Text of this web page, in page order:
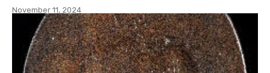
November 11, 2024